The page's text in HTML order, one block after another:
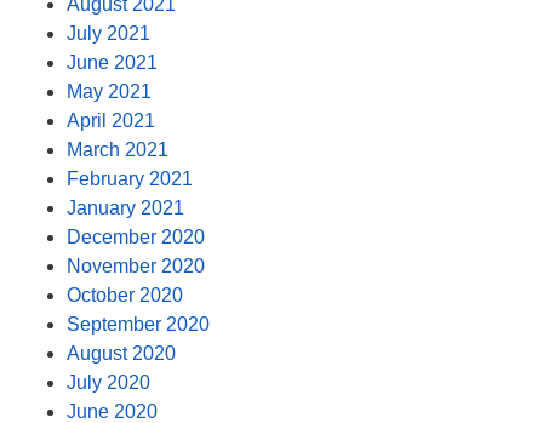
August 2021
July 2021
June 2021
May 2021
April 2021
March 2021
February 2021
January 2021
December 2020
November 2020
October 2020
September 2020
August 2020
July 2020
June 2020